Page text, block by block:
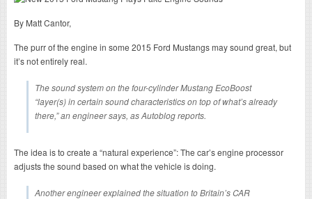
By Matt Cantor,
The purr of the engine in some 2015 Ford Mustangs may sound great, but
it’s not entirely real.
The sound system on the four-cylinder Mustang EcoBoost
“layer(s) in certain sound characteristics on top of what’s already
there,” an engineer says, as Autoblog reports.
The idea is to create a “natural experience”: The car’s engine processor
adjusts the sound based on what the vehicle is doing.
Another engineer explained the situation to Britain’s CAR